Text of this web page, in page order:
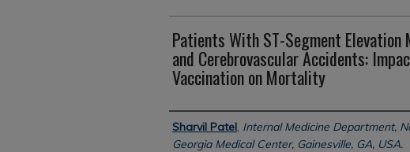
Patients With ST-Segment
and Cerebrovascular Accidents:
Vaccination on Mortality
Authors
Sharvil Patel, Internal Medicine Department,
Georgia Medical Center, Gainesville, GA, USA.